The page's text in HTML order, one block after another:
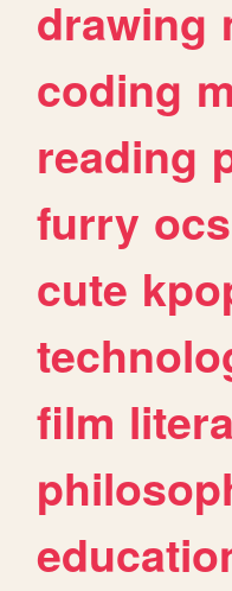
drawing
coding
reading
furry ocs
cute
film